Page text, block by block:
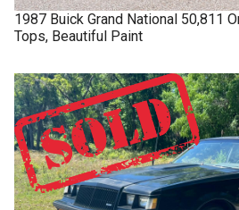
1987 Buick Grand National 50,811
Tops, Beautiful Paint